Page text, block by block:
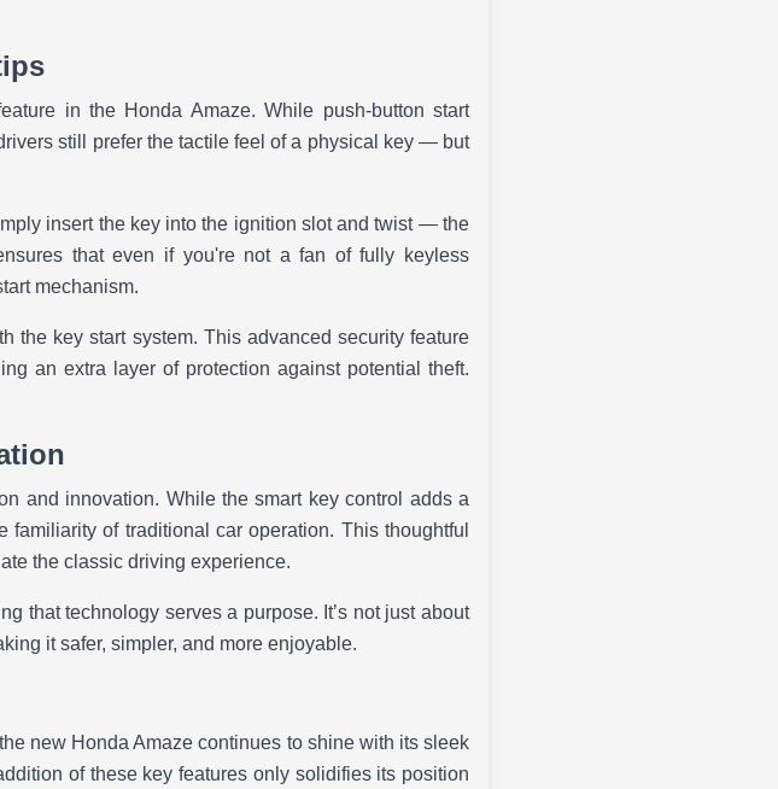
in the Honda Amaze. While push-button start
still prefer the tactile feel of a physical key — but
insert the key into the ignition slot and twist — the
that even if you're not a fan of fully keyless
mechanism.
the key start system. This advanced security feature
an extra layer of protection against potential theft.
and innovation. While the smart key control adds a
of traditional car operation. This thoughtful
the classic driving experience.
that technology serves a purpose. It’s not just about
it safer, simpler, and more enjoyable.
new Honda Amaze continues to shine with its sleek
of these key features only solidifies its position